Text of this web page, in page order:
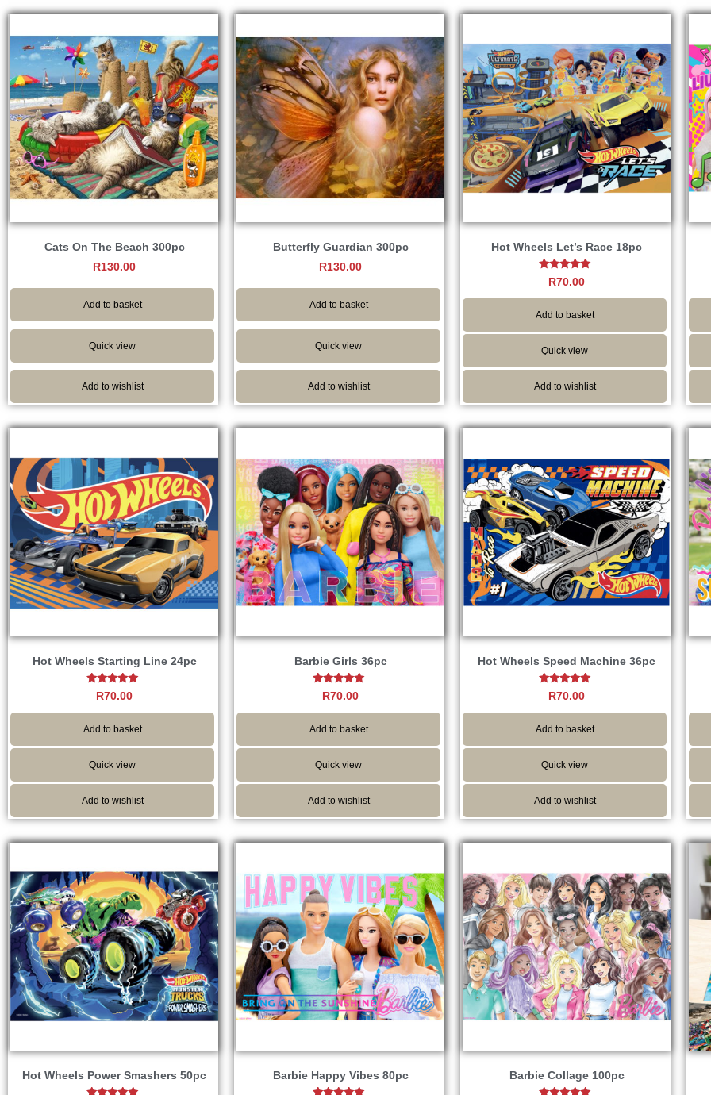
Cats On The Beach 300pc
R130.00
Add to basket
Quick view
Add to wishlist
Butterfly Guardian 300pc
R130.00
Add to basket
Quick view
Add to wishlist
Hot Wheels Let’s Race 18pc
Rated
5.00
out of 5
R70.00
Add to basket
Quick view
Add to wishlist
Hot Wheels Starting Line 24pc
Rated
5.00
out of 5
R70.00
Add to basket
Quick view
Add to wishlist
Barbie Girls 36pc
Rated
5.00
out of 5
R70.00
Add to basket
Quick view
Add to wishlist
Hot Wheels Speed Machine 36pc
Rated
5.00
out of 5
R70.00
Add to basket
Quick view
Add to wishlist
Hot Wheels Power Smashers 50pc Barbie Happy Vibes 80pc Barbie Collage 100pc